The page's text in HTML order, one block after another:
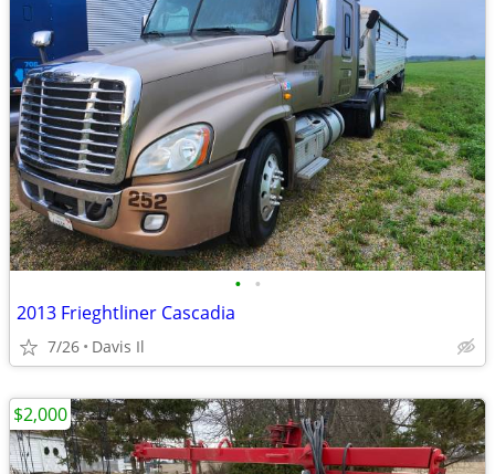
• •
2013 Frieghtliner Cascadia
7/26 Davis Il
$2,000